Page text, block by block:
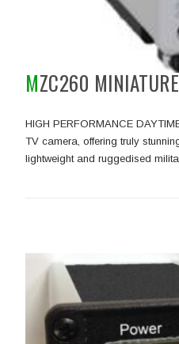
MZC260
HIGH PERFORMANCE
TV camera, offering truly
lightweight and ruggedised